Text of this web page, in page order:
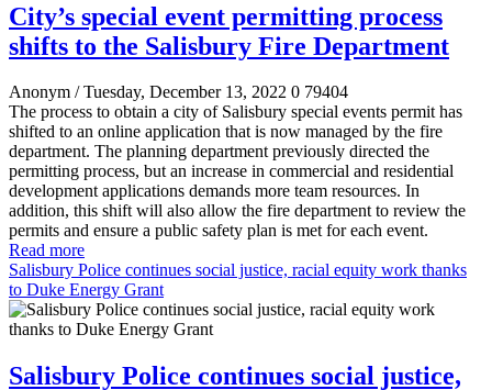
City’s special event permitting process
shifts to the Salisbury Fire Department
Anonym / Tuesday, December 13, 2022 0 79404
The process to obtain a city of Salisbury special events permit has
shifted to an online application that is now managed by the fire
department. The planning department previously directed the
permitting process, but an increase in commercial and residential
development applications demands more team resources. In
addition, this shift will also allow the fire department to review the
permits and ensure a public safety plan is met for each event.
Read more
Salisbury Police continues social justice, racial equity work thanks
to Duke Energy Grant
Salisbury Police continues social justice,